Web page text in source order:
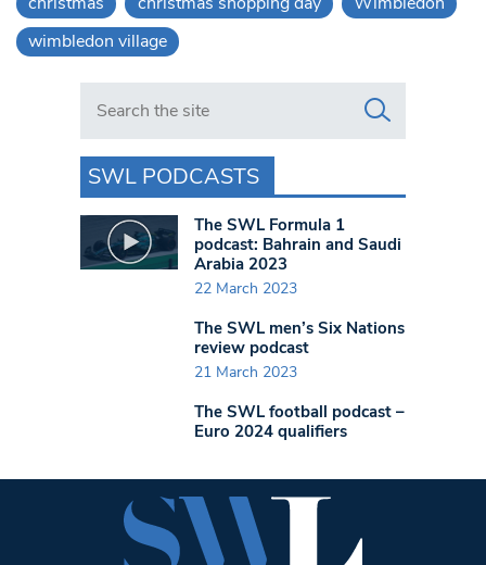
wimbledon village
Search in https://www.swlondoner.co.uk/
SWL PODCASTS
The SWL Formula 1
podcast: Bahrain and Saudi
Arabia 2023
22 March 2023
The SWL men’s Six Nations
review podcast
21 March 2023
The SWL football podcast –
Euro 2024 qualifiers